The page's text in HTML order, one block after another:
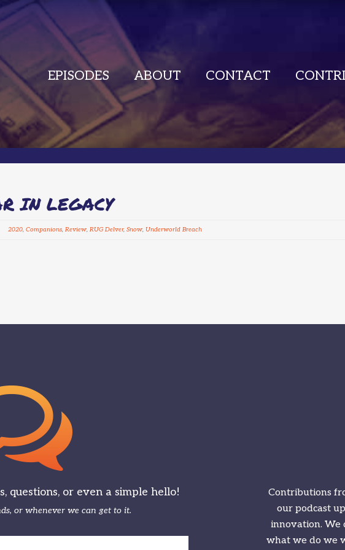
EPISODES ABOUT CONTACT
IN LEGACY
2020, Companions, Review, RUG Delver, Snow, Underworld Breach
questions, or even a simple hello!
or whenever we can get to it.
Contributions
our podcast
innovation. We
what we do we